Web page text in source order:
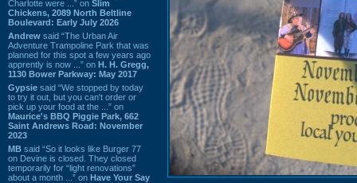
Charlotte were ...” on Slim
Chickens, 2089 North Beltline
Boulevard: Early July 2026
Andrew said “The Urban Air
Adventure Trampoline Park that was
planned for this spot a few years ago
apprently is now ...” on H. H. Gregg,
1130 Bower Parkway: May 2017
Gypsie said “We stopped by today
to try it out, but you can't order or
pick up your food at the ...” on
Maurice's BBQ Piggie Park, 662
Saint Andrews Road: November
2023
MB said “So it looks like Burger 77
on Devine is closed. They closed
temporarily for “light renovations”
about a month ...” on Have Your Say